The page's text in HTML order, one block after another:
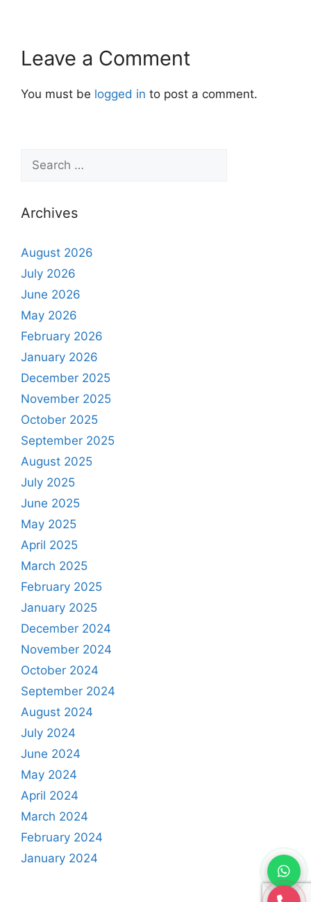
Leave a Comment
You must be logged in to post a comment.
Archives
August 2026
July 2026
June 2026
May 2026
February 2026
January 2026
December 2025
November 2025
October 2025
September 2025
August 2025
July 2025
June 2025
May 2025
April 2025
March 2025
February 2025
January 2025
December 2024
November 2024
October 2024
September 2024
August 2024
July 2024
June 2024
May 2024
April 2024
March 2024
February 2024
January 2024